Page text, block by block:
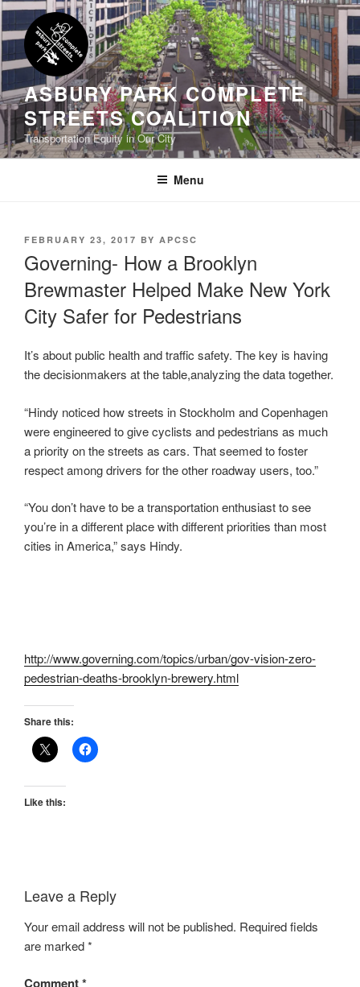
Skip
to
content
ASBURY PARK COMPLETE
STREETS COALITION
Transportation Equity in Our City
Menu
POSTED
FEBRUARY 23, 2017 BY APCSC
Governing- How a Brooklyn
Brewmaster Helped Make New York
City Safer for Pedestrians
It’s about public health and traffic safety. The key is having
the decisionmakers at the table,analyzing the data together.
“Hindy noticed how streets in Stockholm and Copenhagen
were engineered to give cyclists and pedestrians as much
a priority on the streets as cars. That seemed to foster
respect among drivers for the other roadway users, too.”
“You don’t have to be a transportation enthusiast to see
you’re in a different place with different priorities than most
cities in America,” says Hindy.
http://www.governing.com/topics/urban/gov-vision-zero-
pedestrian-deaths-brooklyn-brewery.html
Share this:
Like this:
Leave a Reply
Your email address will not be published. Required fields
are marked*
Comment*